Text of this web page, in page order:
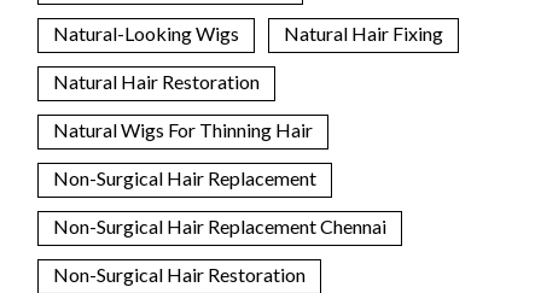
Natural-Looking Wigs Natural Hair Fixing
Natural Hair Restoration
Natural Wigs For Thinning Hair
Non-Surgical Hair Replacement
Non-Surgical Hair Replacement Chennai
Non-Surgical Hair Restoration